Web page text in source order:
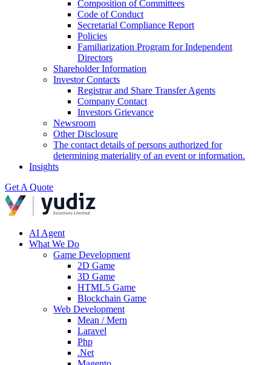
Composition of Committees
Code of Conduct
Secretarial Compliance Report
Policies
Familiarization Program for Independent
Directors
Shareholder Information
Investor Contacts
Registrar and Share Transfer Agents
Company Contact
Investors Grievance
Newsroom
Other Disclosure
The contact details of persons authorized for
determining materiality of an event or information.
Insights
Get A Quote
AI Agent
What We Do
Game Development
2D Game
3D Game
HTML5 Game
Blockchain Game
Web Development
Mean / Mern
Laravel
Php
.Net